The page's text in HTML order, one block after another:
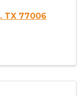
, TX 77006